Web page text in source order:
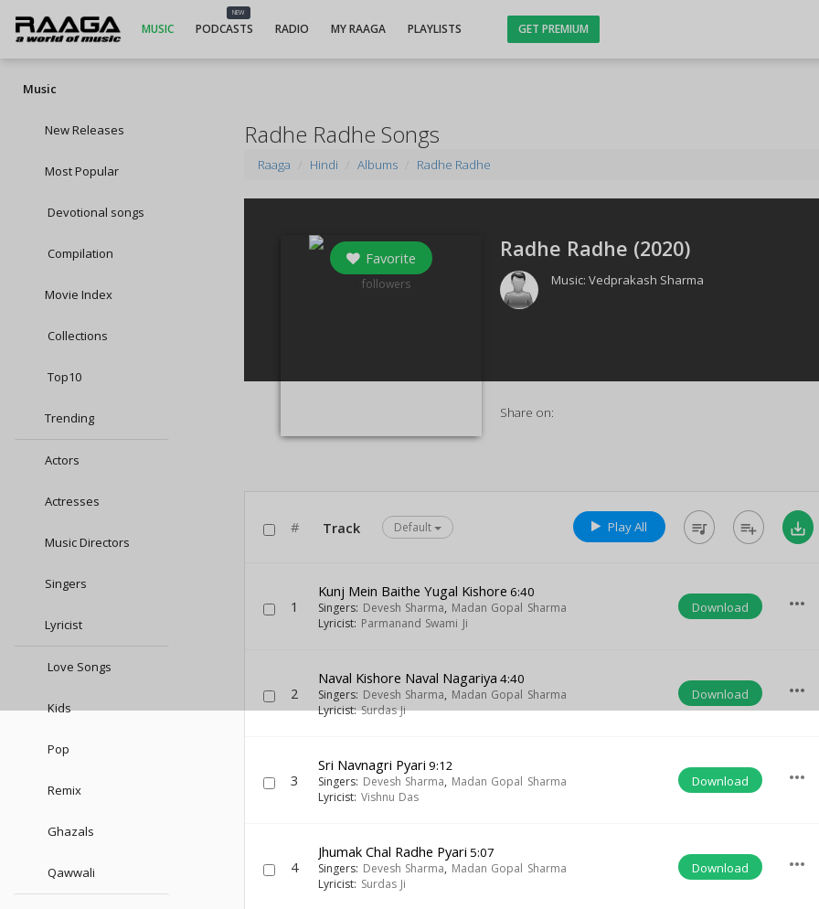
MUSIC
NEW
PODCASTS RADIO MY RAAGA PLAYLISTS GET PREMIUM
Music
New Releases
Most Popular
Devotional songs
Compilation
Movie Index
Collections
Top10
Trending
Actors
Actresses
Music Directors
Singers
Lyricist
Love Songs
Kids
Pop
Remix
Ghazals
Qawwali
Radhe Radhe Songs
Raaga Hindi Albums Radhe Radhe
Favorite
followers
Radhe Radhe (2020)
Music:Vedprakash Sharma
Share on:
# Track Default Play All queue_music playlist_add save_alt
1
Kunj Mein Baithe Yugal Kishore 6:40
Singers: Devesh Sharma, Madan Gopal Sharma
Lyricist: Parmanand Swami Ji
Download more_horiz
2
Naval Kishore Naval Nagariya 4:40
Singers: Devesh Sharma, Madan Gopal Sharma
Lyricist:Surdas Ji
Download more_horiz
3
Sri Navnagri Pyari 9:12
Singers: Devesh Sharma, Madan Gopal Sharma
Lyricist: Vishnu Das
Download more_horiz
4
Jhumak Chal Radhe Pyari 5:07
Singers: Devesh Sharma, Madan Gopal Sharma
Lyricist: Surdas Ji
Download more_horiz